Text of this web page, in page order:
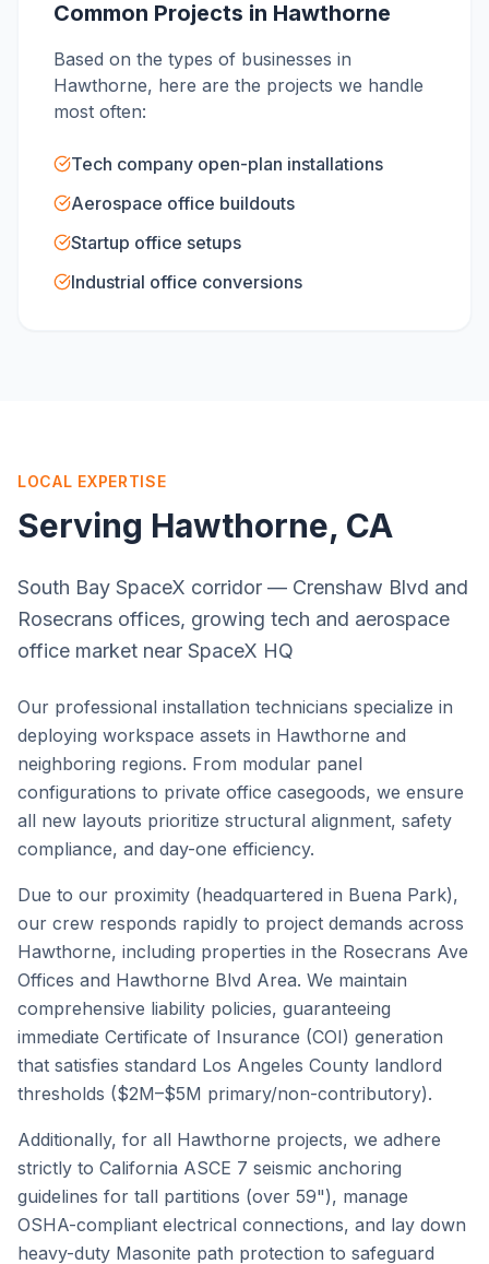
Common Projects in Hawthorne
Based on the types of businesses in
Hawthorne, here are the projects we handle
most often:
Tech company open-plan installations
Aerospace office buildouts
Startup office setups
Industrial office conversions
LOCAL EXPERTISE
Serving Hawthorne, CA
South Bay SpaceX corridor — Crenshaw Blvd and
Rosecrans offices, growing tech and aerospace
office market near SpaceX HQ
Our professional installation technicians specialize in
deploying workspace assets in Hawthorne and
neighboring regions. From modular panel
configurations to private office casegoods, we ensure
all new layouts prioritize structural alignment, safety
compliance, and day-one efficiency.
Due to our proximity (headquartered in Buena Park),
our crew responds rapidly to project demands across
Hawthorne, including properties in the Rosecrans Ave
Offices and Hawthorne Blvd Area. We maintain
comprehensive liability policies, guaranteeing
immediate Certificate of Insurance (COI) generation
that satisfies standard Los Angeles County landlord
thresholds ($2M–$5M primary/non-contributory).
Additionally, for all Hawthorne projects, we adhere
strictly to California ASCE 7 seismic anchoring
guidelines for tall partitions (over 59"), manage
OSHA-compliant electrical connections, and lay down
heavy-duty Masonite path protection to safeguard